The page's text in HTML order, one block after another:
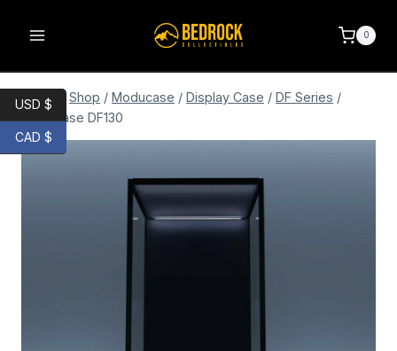
0
Home Shop / Moducase / Display Case / DF Series /
Moducase DF130
USD $
CAD $